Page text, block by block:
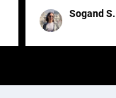
remained for far
Sogand S.